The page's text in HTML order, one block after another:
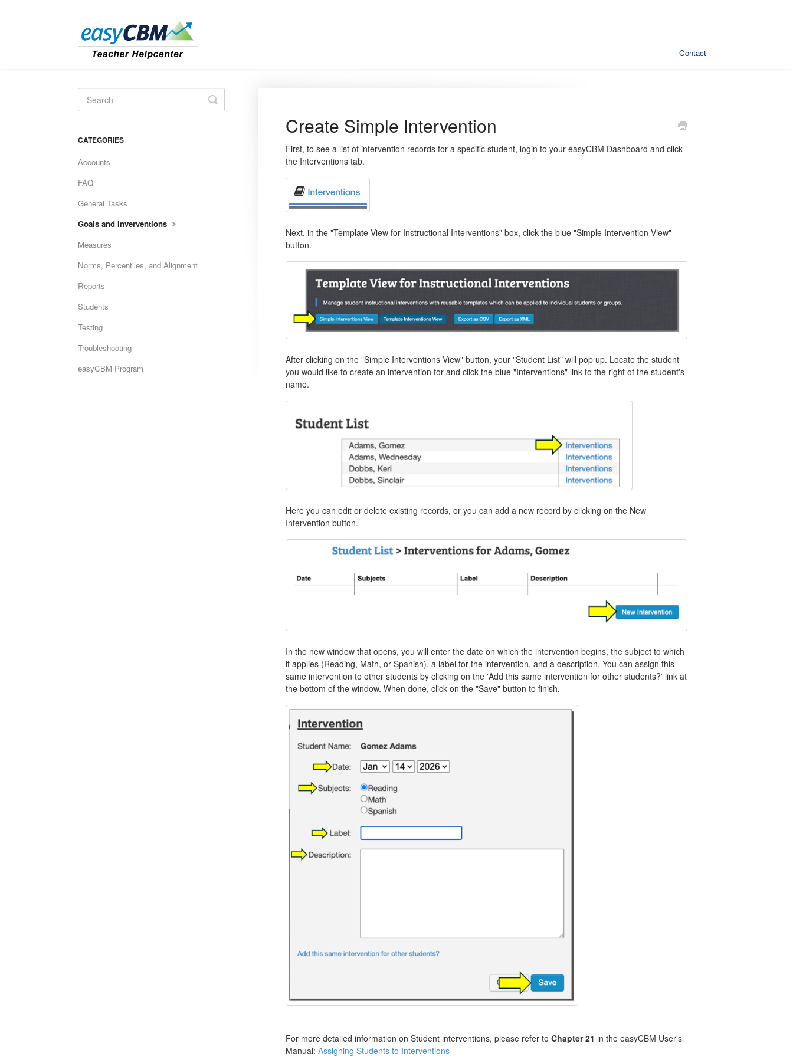
Contact
Create Simple Intervention
First, to see a list of intervention records for a specific student, login to your easyCBM Dashboard and click
the Interventions tab.
Next, in the "Template View for Instructional Interventions" box, click the blue "Simple Intervention View"
button.
After clicking on the "Simple Interventions View" button, your "Student List" will pop up. Locate the student
you would like to create an intervention for and click the blue "Interventions" link to the right of the student's
name.
Here you can edit or delete existing records, or you can add a new record by clicking on the New
Intervention button.
In the new window that opens, you will enter the date on which the intervention begins, the subject to which
it applies (Reading, Math, or Spanish), a label for the intervention, and a description. You can assign this
same intervention to other students by clicking on the 'Add this same intervention for other students?' link at
the bottom of the window. When done, click on the "Save" button to finish.
For more detailed information on Student interventions, please refer to Chapter 21 in the easyCBM User's
Manual: Assigning Students to Interventions
Toggle
Search
CATEGORIES
Accounts
FAQ
General Tasks
Goals and Inverventions
Measures
Norms, Percentiles, and Alignment
Reports
Students
Testing
Troubleshooting
easyCBM Program